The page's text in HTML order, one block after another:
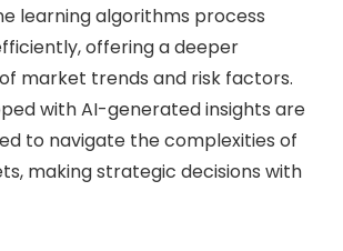
learning algorithms process
offering a deeper
market trends and risk factors.
with AI-generated insights are
to navigate the complexities of
making strategic decisions with